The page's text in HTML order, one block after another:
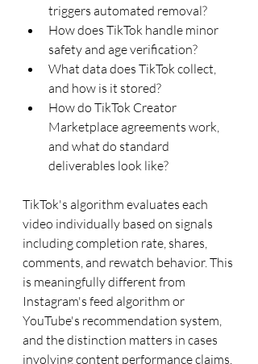
triggers automated removal?
How does TikTok handle minor
safety and age verification?
What data does TikTok collect,
and how is it stored?
How do TikTok Creator
Marketplace agreements work,
and what do standard
deliverables look like?
TikTok's algorithm evaluates each
video individually based on signals
including completion rate, shares,
comments, and rewatch behavior. This
is meaningfully different from
Instagram's feed algorithm or
YouTube's recommendation system,
and the distinction matters in cases
involving content performance claims.